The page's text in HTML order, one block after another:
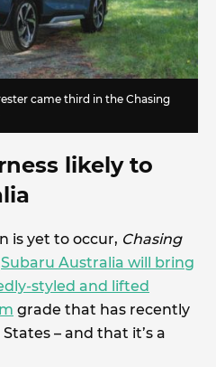
came third in the Chasing
likely to
is yet to occur, Chasing
Subaru Australia will bring
styled and lifted
grade that has recently
– and that it’s a